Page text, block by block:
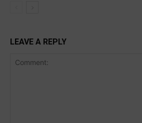
LEAVE A REPLY